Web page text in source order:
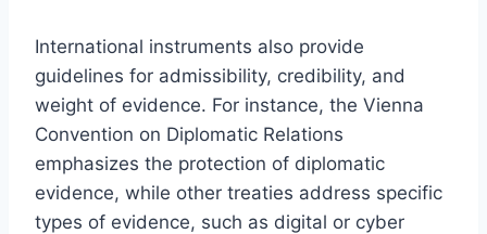
International instruments also provide
guidelines for admissibility, credibility, and
weight of evidence. For instance, the Vienna
Convention on Diplomatic Relations
emphasizes the protection of diplomatic
evidence, while other treaties address specific
types of evidence, such as digital or cyber